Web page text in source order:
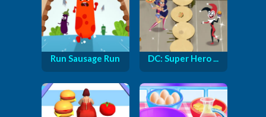
Run Sausage Run DC: Super Hero ...